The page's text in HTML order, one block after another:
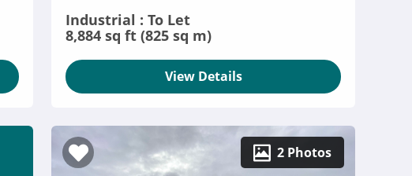
Industrial : To Let
8,884 sq ft (825 sq m)
View Details
2 Photos